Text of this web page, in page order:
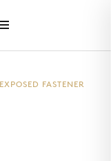
EXPOSED FASTENER